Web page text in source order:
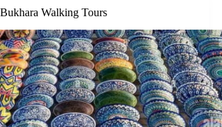
Walking Tours